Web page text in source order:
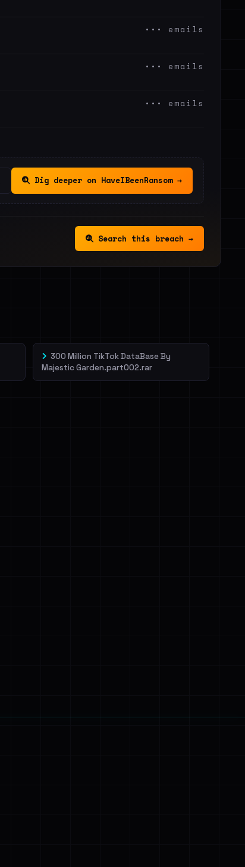
••• emails
••• emails
••• emails
Dig deeper on HaveIBeenRansom →
Search this breach →
300 Million TikTok DataBase By
Majestic Garden.part002.rar